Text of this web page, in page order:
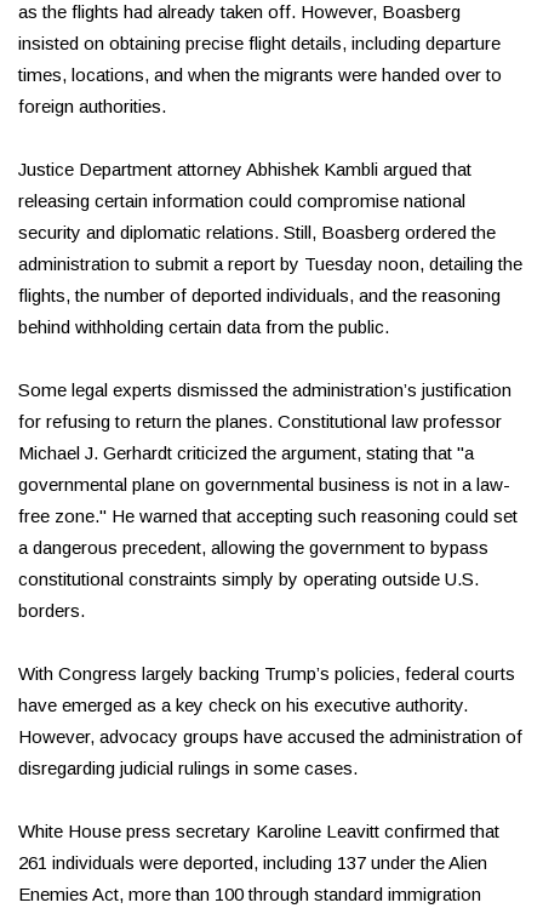
as the flights had already taken off. However, Boasberg
insisted on obtaining precise flight details, including departure
times, locations, and when the migrants were handed over to
foreign authorities.
Justice Department attorney Abhishek Kambli argued that
releasing certain information could compromise national
security and diplomatic relations. Still, Boasberg ordered the
administration to submit a report by Tuesday noon, detailing the
flights, the number of deported individuals, and the reasoning
behind withholding certain data from the public.
Some legal experts dismissed the administration’s justification
for refusing to return the planes. Constitutional law professor
Michael J. Gerhardt criticized the argument, stating that "a
governmental plane on governmental business is not in a law-
free zone." He warned that accepting such reasoning could set
a dangerous precedent, allowing the government to bypass
constitutional constraints simply by operating outside U.S.
borders.
With Congress largely backing Trump’s policies, federal courts
have emerged as a key check on his executive authority.
However, advocacy groups have accused the administration of
disregarding judicial rulings in some cases.
White House press secretary Karoline Leavitt confirmed that
261 individuals were deported, including 137 under the Alien
Enemies Act, more than 100 through standard immigration